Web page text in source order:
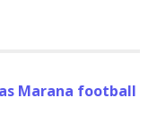
Marana football